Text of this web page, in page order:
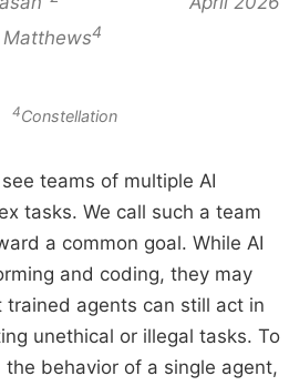
4
4Constellation
teams of multiple AI
tasks. We call such a team
a common goal. While AI
and coding, they may
agents can still act in
unethical or illegal tasks. To
behavior of a single agent,